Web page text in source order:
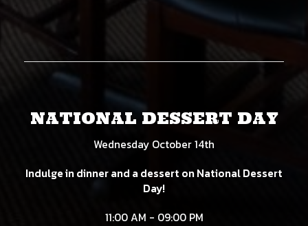
NATIONAL DESSERT DAY
Wednesday October 14th
Indulge in dinner and a dessert on National Dessert
Day!
11:00 AM - 09:00 PM